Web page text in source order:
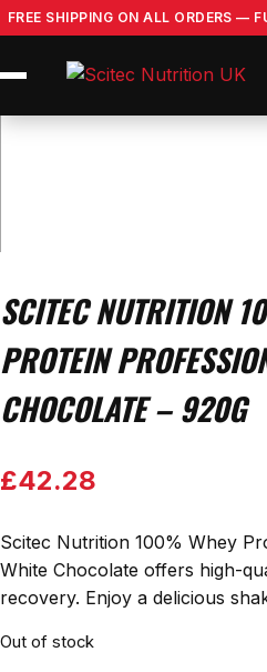
Skip
to
content
FREE SHIPPING ON ALL ORDERS —
SCITEC NUTRITION
PROTEIN
CHOCOLATE – 920G
£42.28
Scitec Nutrition 100% Whey
White Chocolate offers high-
recovery. Enjoy a delicious
Out of stock